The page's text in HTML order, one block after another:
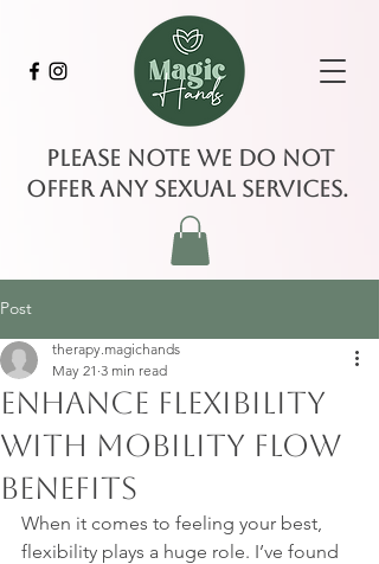
Please note we do not
offer any sexual services.
Post
Enhance Flexibility
with Mobility Flow
Benefits
therapy.magichands
May 21 3 min read
When it comes to feeling your best,
flexibility plays a huge role. I’ve found